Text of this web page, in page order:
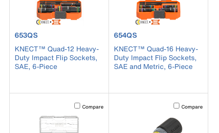
product number 653QS
653QS
KNECT™ Quad-12 Heavy-
Duty Impact Flip Sockets,
SAE, 6-Piece
product number 654QS
654QS
KNECT™ Quad-16 Heavy-
Duty Impact Flip Sockets,
SAE and Metric, 6-Piece
Activating this element will cause content on the page to
Compare Activating this
Compare